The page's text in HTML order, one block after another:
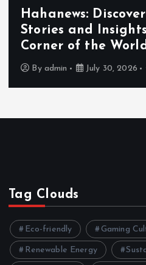
Hahanews:
Stories and
Corner of the World
By admin July 30, 2026
Tag Clouds
Eco-friendly Gaming
Renewable Energy